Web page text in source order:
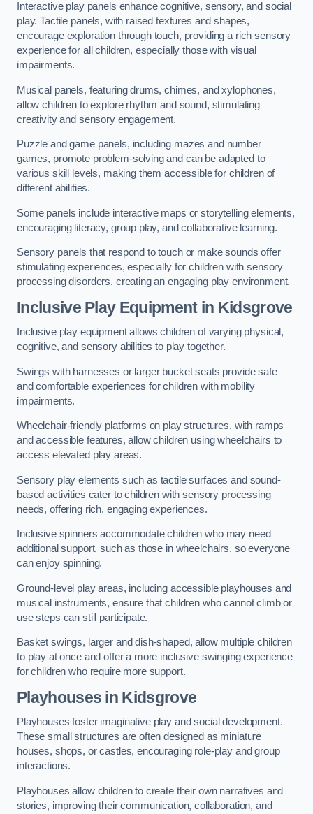
Interactive play panels enhance cognitive, sensory, and social
play. Tactile panels, with raised textures and shapes,
encourage exploration through touch, providing a rich sensory
experience for all children, especially those with visual
impairments.
Musical panels, featuring drums, chimes, and xylophones,
allow children to explore rhythm and sound, stimulating
creativity and sensory engagement.
Puzzle and game panels, including mazes and number
games, promote problem-solving and can be adapted to
various skill levels, making them accessible for children of
different abilities.
Some panels include interactive maps or storytelling elements,
encouraging literacy, group play, and collaborative learning.
Sensory panels that respond to touch or make sounds offer
stimulating experiences, especially for children with sensory
processing disorders, creating an engaging play environment.
Inclusive Play Equipment in Kidsgrove
Inclusive play equipment allows children of varying physical,
cognitive, and sensory abilities to play together.
Swings with harnesses or larger bucket seats provide safe
and comfortable experiences for children with mobility
impairments.
Wheelchair-friendly platforms on play structures, with ramps
and accessible features, allow children using wheelchairs to
access elevated play areas.
Sensory play elements such as tactile surfaces and sound-
based activities cater to children with sensory processing
needs, offering rich, engaging experiences.
Inclusive spinners accommodate children who may need
additional support, such as those in wheelchairs, so everyone
can enjoy spinning.
Ground-level play areas, including accessible playhouses and
musical instruments, ensure that children who cannot climb or
use steps can still participate.
Basket swings, larger and dish-shaped, allow multiple children
to play at once and offer a more inclusive swinging experience
for children who require more support.
Playhouses in Kidsgrove
Playhouses foster imaginative play and social development.
These small structures are often designed as miniature
houses, shops, or castles, encouraging role-play and group
interactions.
Playhouses allow children to create their own narratives and
stories, improving their communication, collaboration, and